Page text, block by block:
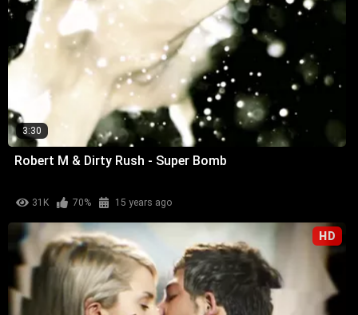
3:30
Robert M & Dirty Rush - Super Bomb
31K 70% 15 years ago
HD